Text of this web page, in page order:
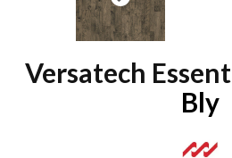
Versatech
Bly